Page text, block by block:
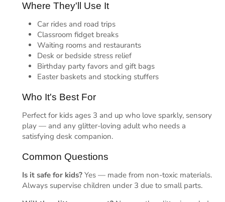
Where They'll Use It
Car rides and road trips
Classroom fidget breaks
Waiting rooms and restaurants
Desk or bedside stress relief
Birthday party favors and gift bags
Easter baskets and stocking stuffers
Who It's Best For
Perfect for kids ages 3 and up who love sparkly, sensory
play — and any glitter-loving adult who needs a
satisfying desk companion.
Common Questions
Is it safe for kids? Yes — made from non-toxic materials.
Always supervise children under 3 due to small parts.